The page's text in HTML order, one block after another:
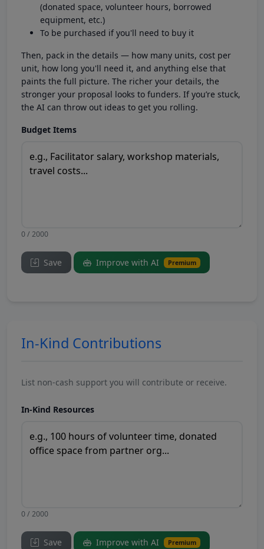
(donated space, volunteer hours, borrowed
equipment, etc.)
To be purchased if you'll need to buy it
Then, pack in the details — how many units, cost per
unit, how long you'll need it, and anything else that
paints the full picture. The richer your details, the
stronger your proposal looks to funders. If you’re stuck,
the AI can throw out ideas to get you rolling.
Budget Items
0 / 2000
Save Improve with AI Premium
In-Kind Contributions
List non-cash support you will contribute or receive.
In-Kind Resources
0 / 2000
Save Improve with AI Premium